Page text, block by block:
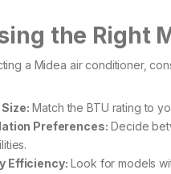
the Right
a Midea air conditioner,
Match the BTU rating to
Preferences: Decide
Efficiency: Look for models